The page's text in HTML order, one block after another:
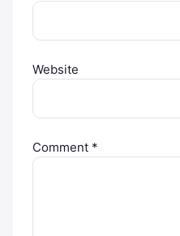
Website
Comment *